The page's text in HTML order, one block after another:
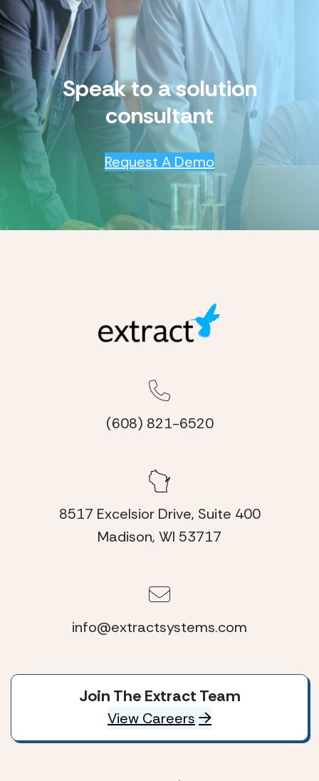
Speak to a solution
consultant
Request A Demo
(608) 821-6520
8517 Excelsior Drive, Suite 400
Madison, WI 53717
info@extractsystems.com
Join The Extract Team
View Careers